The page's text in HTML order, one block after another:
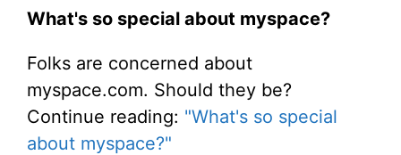
What's so special about myspace?
Folks are concerned about
myspace.com. Should they be?
Continue reading: "What's so special
about myspace?"